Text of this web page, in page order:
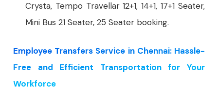
Crysta, Tempo Travellar 12+1, 14+1, 17+1 Seater,
Mini Bus 21 Seater, 25 Seater booking.
Employee Transfers Service in Chennai: Hassle-
Free and Efficient Transportation for Your
Workforce